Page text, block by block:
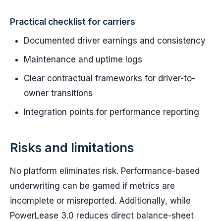
Practical checklist for carriers
Documented driver earnings and consistency
Maintenance and uptime logs
Clear contractual frameworks for driver-to-
owner transitions
Integration points for performance reporting
Risks and limitations
No platform eliminates risk. Performance-based
underwriting can be gamed if metrics are
incomplete or misreported. Additionally, while
PowerLease 3.0 reduces direct balance-sheet